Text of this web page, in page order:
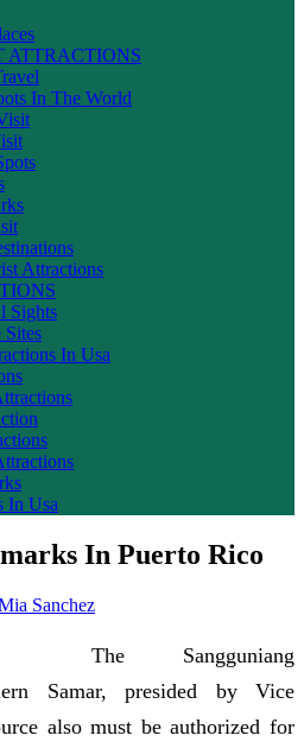
ATTRACTIONS
In The World
Attractions
Sights
In Usa
In Usa
In Puerto Rico
Sanchez
The Sangguniang
Samar, presided by Vice
also must be authorized for